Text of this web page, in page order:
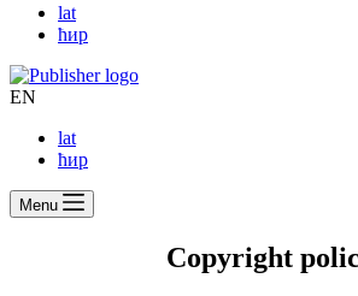
lat
ћир
EN
lat
ћир
Menu
Copyright